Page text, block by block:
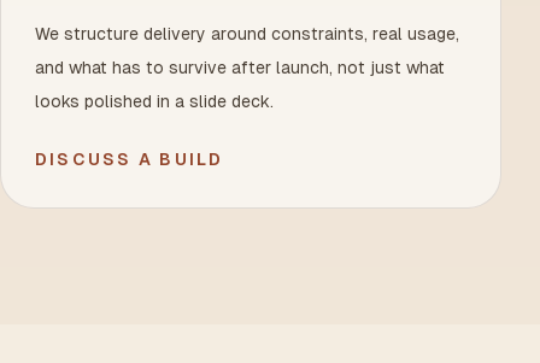
We structure delivery around constraints, real usage,
and what has to survive after launch, not just what
looks polished in a slide deck.
DISCUSS A BUILD